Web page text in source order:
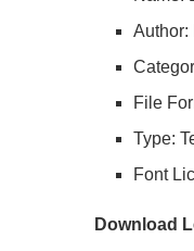
Author:
File
Type:
Font
Download